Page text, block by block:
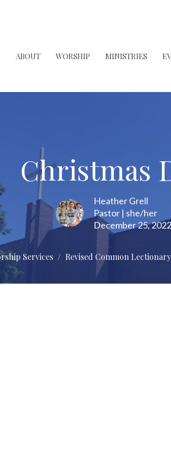
ABOUT WORSHIP MINISTRIES
Christmas
Heather Grell
Pastor | she/her
December 25, 2022
Services Revised Common Lectionary